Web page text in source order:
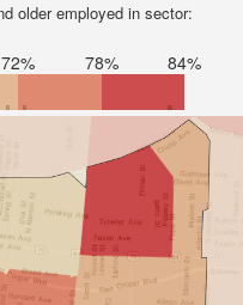
older employed in sector:
72% 78% 84%